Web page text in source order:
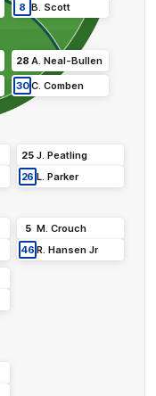
25 J. Peatling
26 L. Parker
28 A.Neal-Bullen
30C.Comben
8 B. Scott
5 M. Crouch
46 R. Hansen Jr